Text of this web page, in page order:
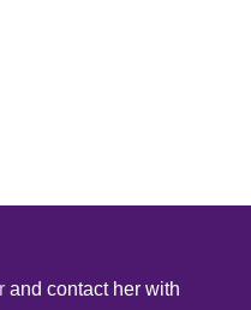
and contact her with